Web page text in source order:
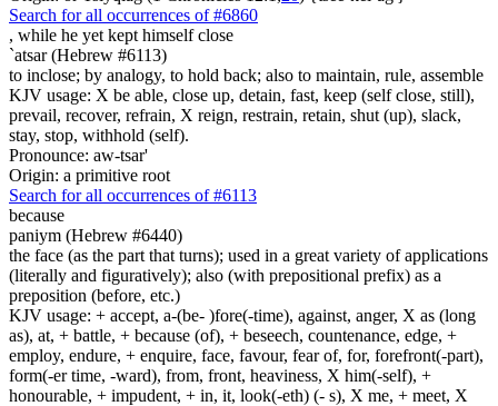
Search for all occurrences of #6860
, while he yet kept himself close
`atsar (Hebrew #6113)
to inclose; by analogy, to hold back; also to maintain, rule, assemble
KJV usage: X be able, close up, detain, fast, keep (self close, still),
prevail, recover, refrain, X reign, restrain, retain, shut (up), slack,
stay, stop, withhold (self).
Pronounce: aw-tsar'
Origin: a primitive root
Search for all occurrences of #6113
because
paniym (Hebrew #6440)
the face (as the part that turns); used in a great variety of applications
(literally and figuratively); also (with prepositional prefix) as a
preposition (before, etc.)
KJV usage: + accept, a-(be- )fore(-time), against, anger, X as (long
as), at, + battle, + because (of), + beseech, countenance, edge, +
employ, endure, + enquire, face, favour, fear of, for, forefront(-part),
form(-er time, -ward), from, front, heaviness, X him(-self), +
honourable, + impudent, + in, it, look(-eth) (- s), X me, + meet, X